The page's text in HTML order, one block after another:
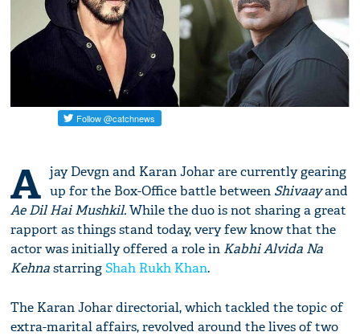
A jay Devgn and Karan Johar are currently gearing
up for the Box-Office battle between Shivaayand
Ae Dil Hai Mushkil.While the duo is not sharing a great
rapport as things stand today, very few know that the
actor was initially offered a role in Kabhi Alvida Na
KehnastarringShah Rukh Khan.
The Karan Johar directorial, which tackled the topic of
extra-marital affairs, revolved around the lives of two